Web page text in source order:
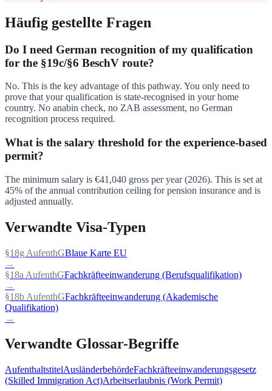
Häufig gestellte Fragen
Do I need German recognition of my qualification
for the §19c/§6 BeschV route?
No. This is the key advantage of this pathway. You only need to
prove that your qualification is state-recognised in your home
country. No anabin check, no ZAB assessment, no German
recognition process required.
What is the salary threshold for the experience-based
permit?
The minimum salary is €41,040 gross per year (2026). This is set at
45% of the annual contribution ceiling for pension insurance and is
adjusted annually.
Verwandte Visa-Typen
§18g AufenthGBlaue Karte EU
→
§18a AufenthGFachkräfteeinwanderung (Berufsqualifikation)
→
§18b AufenthGFachkräfteeinwanderung (Akademische
Qualifikation)
→
Verwandte Glossar-Begriffe
AufenthaltstitelAusländerbehördeFachkräfteeinwanderungsgesetz
(Skilled Immigration Act)Arbeitserlaubnis (Work Permit)